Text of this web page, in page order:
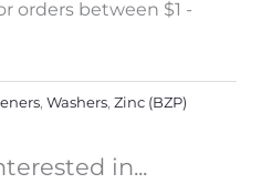
, Washers, Zinc (BZP)
in...